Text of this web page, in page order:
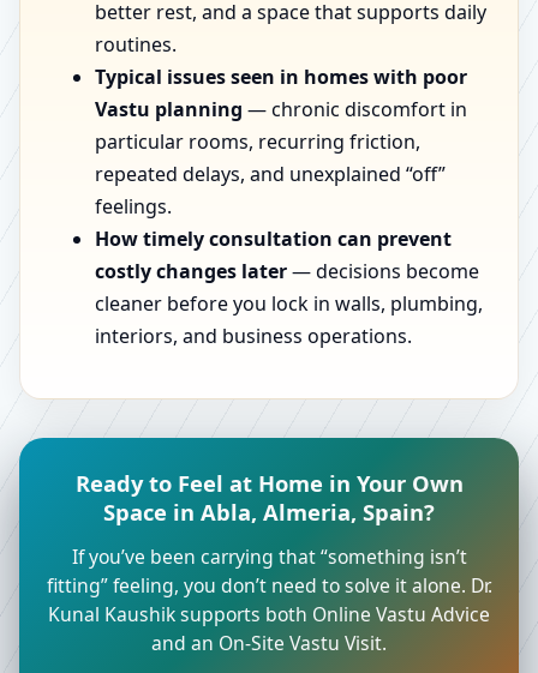
better rest, and a space that supports daily
routines.
Typical issues seen in homes with poor
Vastu planning — chronic discomfort in
particular rooms, recurring friction,
repeated delays, and unexplained “off”
feelings.
How timely consultation can prevent
costly changes later— decisions become
cleaner before you lock in walls, plumbing,
interiors, and business operations.
Ready to Feel at Home in Your Own
Space in Abla, Almeria, Spain?
If you’ve been carrying that “something isn’t
fitting” feeling, you don’t need to solve it alone. Dr.
Kunal Kaushik supports both Online Vastu Advice
and an On-Site Vastu Visit.